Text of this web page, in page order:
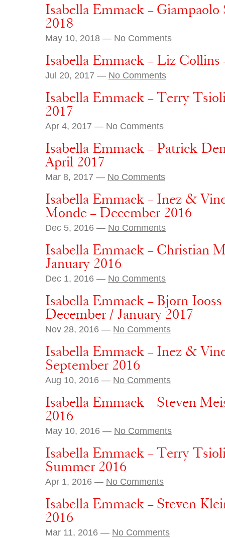
Isabella Emmack –
2018
May 10, 2018 — No Comments
Isabella Emmack – Liz Collins
Jul 20, 2017 — No Comments
Isabella Emmack – Terry
2017
Apr 4, 2017 — No Comments
Isabella Emmack – Patrick
April 2017
Mar 8, 2017 — No Comments
Isabella Emmack – Inez &
Monde – December 2016
Dec 5, 2016 — No Comments
Isabella Emmack – Christian
January 2016
Dec 1, 2016 — No Comments
Isabella Emmack – Bjorn Iooss
December / January 2017
Nov 28, 2016 — No Comments
Isabella Emmack – Inez &
September 2016
Aug 10, 2016 — No Comments
Isabella Emmack – Steven
2016
May 10, 2016 — No Comments
Isabella Emmack – Terry
Summer 2016
Apr 1, 2016 — No Comments
Isabella Emmack – Steven
2016
Mar 11, 2016 — No Comments